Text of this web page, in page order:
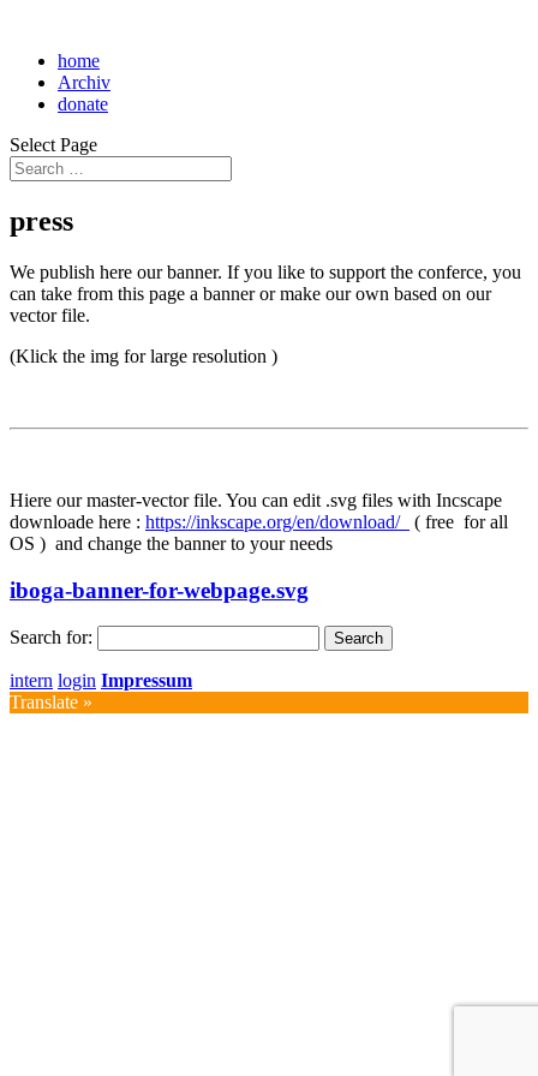
home
Archiv
donate
Select Page
press
We publish here our banner. If you like to support the conferce, you
can take from this page a banner or make our own based on our
vector file.
(Klick the img for large resolution )
Hiere our master-vector file. You can edit .svg files with Incscape
downloade here : https://inkscape.org/en/download/
( free for all
OS ) and change the banner to your needs
iboga-banner-for-webpage.svg
Search for:
intern login Impressum
Translate »